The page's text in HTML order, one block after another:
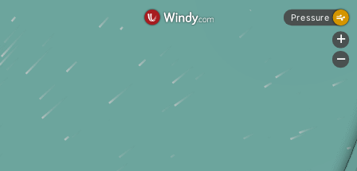
Pressure
+
-